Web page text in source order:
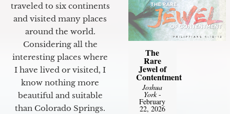
traveled to six continents
and visited many places
around the world.
Considering all the
interesting places where
I have lived or visited, I
know nothing more
beautiful and suitable
than Colorado Springs.
The
Rare
Jewel of
Contentment
Joshua
York-
February
22, 2026